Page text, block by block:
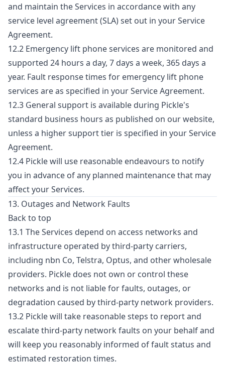
and maintain the Services in accordance with any
service level agreement (SLA) set out in your Service
Agreement.
12.2 Emergency lift phone services are monitored and
supported 24 hours a day, 7 days a week, 365 days a
year. Fault response times for emergency lift phone
services are as specified in your Service Agreement.
12.3 General support is available during Pickle's
standard business hours as published on our website,
unless a higher support tier is specified in your Service
Agreement.
12.4 Pickle will use reasonable endeavours to notify
you in advance of any planned maintenance that may
affect your Services.
13. Outages and Network Faults
Back to top
13.1 The Services depend on access networks and
infrastructure operated by third-party carriers,
including nbn Co, Telstra, Optus, and other wholesale
providers. Pickle does not own or control these
networks and is not liable for faults, outages, or
degradation caused by third-party network providers.
13.2 Pickle will take reasonable steps to report and
escalate third-party network faults on your behalf and
will keep you reasonably informed of fault status and
estimated restoration times.